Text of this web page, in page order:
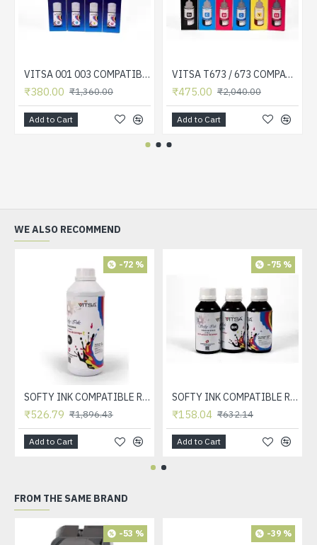
VITSA 001 003 COMPATIBLE FOR EPSON PRINTERS L5190 , L3150 , L3110 , L1110 , L4150 , L6170 , L4160 , L6190 , L6160 (SET OF 4 COLOR)
₹380.00 ₹1,360.00
Add to Cart
VITSA T673 / 673 COMPATIBLE FOR EPSON PRINTERS L801, L805, L1800, L800, L810, L850 (SET OF 6 COLOR)
₹475.00 ₹2,040.00
Add to Cart
WE ALSO RECOMMEND
-72 %
SOFTY INK COMPATIBLE REFILL INK FOR HP INKJET CARTRDIGE 21, 22, 56, 57, 678, 803, 680, 802, 818, 901, 702, 703, 860, 861 & CANON INKJET CARTRDIGE 830, 831, 740, 741, 89, 99, 40, 41 (BLACK 1 LTR)
₹526.79 ₹1,896.43
Add to Cart
-75 %
SOFTY INK COMPATIBLE REFILL INK FOR HP INKJET CARTRDIGE 21, 22, 56, 57, 678, 803, 680, 802, 818, 901, 702, 703, 860, 861 & CANON INKJET CARTRDIGE 830, 831, 740, 741, 89, 99, 40, 41 (BLACK)
₹158.04 ₹632.14
Add to Cart
FROM THE SAME BRAND
-53 % -39 %